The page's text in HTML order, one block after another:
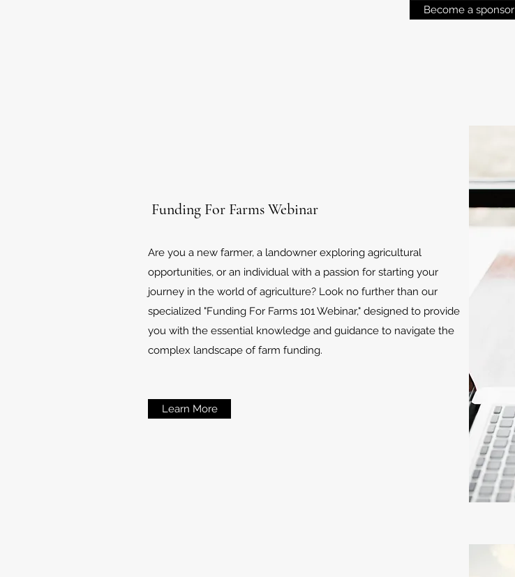
Become a sponsor
Funding For Farms Webinar
Are you a new farmer, a landowner exploring agricultural
opportunities, or an individual with a passion for starting your
journey in the world of agriculture? Look no further than our
specialized "Funding For Farms 101 Webinar," designed to provide
you with the essential knowledge and guidance to navigate the
complex landscape of farm funding.
Learn More